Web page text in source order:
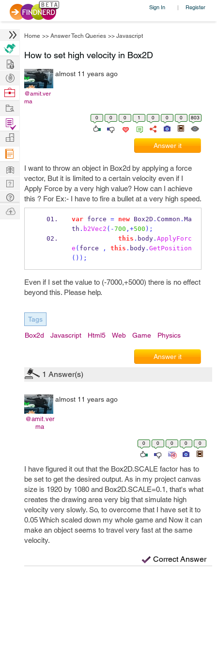
Sign In | Register
Home >> Answer Tech Queries >> Javascript
How to set high velocity in Box2D
@amit.ver
ma
almost 11 years ago
0 0 0 1 0 0 0 803
Answer it
I want to throw an object in Box2d by applying a force
vector, But it is limited to a certain velocity even if I
Apply Force by a very high value? How can I achieve
this ? For Ex:- I have to fire a bullet at a very high speed.
var force = new Box2D . Common . Ma
th . b2Vec2 (-700 ,+500 );
this . body. ApplyForc
e ( force , this . body. GetPosition
());
Even if I set the value to (-7000,+5000) there is no effect
beyond this. Please help.
Tags
Box2d Javascript Html5 Web Game Physics
Answer it
1 Answer(s)
@amit.ver
ma
almost 11 years ago
0 0 0 0 0
I have figured it out that the Box2D.SCALE factor has to
be set to get the desired output. As in my project canvas
size is 1920 by 1080 and Box2D.SCALE=0.1, that's what
creates the drawing area very big that simulate high
velocity very slowly. So, to overcome that I have set it to
0.05 Which scaled down my whole game and Now it can
make an object seems to travel very fast at the same
velocity.
Correct Answer
Hire
Post
Projects
Browse
Work
Find
Projects
Manage
Company
Learn
Nerd
Digest
Tech
Q & A
Ask